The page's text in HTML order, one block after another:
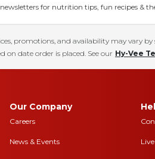
for nutrition tips, fun recipes &
promotions, and availability may vary by
on date order is placed. See our Hy-Vee
Our Company
Careers
News & Events